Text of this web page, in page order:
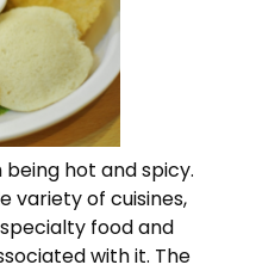
hot and spicy.
variety of cuisines,
food and
with it. The